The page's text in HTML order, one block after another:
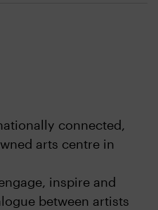
connected,
arts centre in
inspire and
between artists